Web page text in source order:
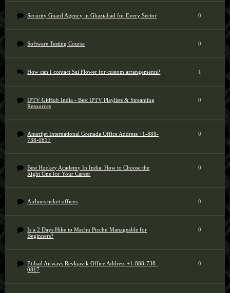
Security Guard Agency in Ghaziabad for Every Sector 0
Software Testing Course 0
How can I contact Sai Flower for custom arrangements? 1
IPTV GitHub India - Best IPTV Playlists & Streaming
Resources
0
Amerijet International Grenada Office Address +1-888-
738-0817
0
Best Hockey Academy In India: How to Choose the
Right One for Your Career
0
Airlines ticket offices 0
Is a 2 Days Hike to Machu Picchu Manageable for
Beginners?
0
Etihad Airways Reykjavik Office Address +1-888-738-
0817
0